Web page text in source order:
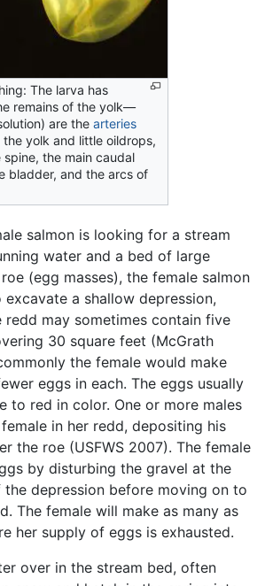
The larva has
remains of the yolk—
are thearteries
the yolk and little oildrops,
the main caudal
bladder, and the arcs of
salmon is looking for a stream
water and a bed of large
(egg masses), the female salmon
a shallow depression,
redd may sometimes contain five
30 square feet (McGrath
the female would make
eggs in each. The eggs usually
to red in color. One or more males
in her redd, depositing his
the roe (USFWS 2007). The female
by disturbing the gravel at the
the depression before moving on to
The female will make as many as
her supply of eggs is exhausted.
over in the stream bed, often